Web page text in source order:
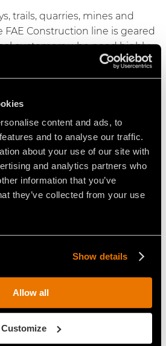
content and ads, to
and to analyse our traffic.
about your use of our site with
and analytics partners who
information that you’ve
they’ve collected from your use
Show details
Allow all
Customize
trails, quarries, mines and
Construction line is geared
customers who need highly
productive products.
Heads
heads from the Construction
shredding asphalt and
stones. The line offers
loaders and excavators.
driven heads
Heads
in the Construction line are
stabilizing, crushing and
solutions for low, medium,